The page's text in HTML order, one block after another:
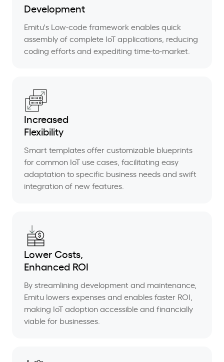
Development
Emitu's Low-code framework enables quick
assembly of complete IoT applications, reducing
coding efforts and expediting time-to-market.
Increased
Flexibility
Smart templates offer customizable blueprints
for common IoT use cases, facilitating easy
adaptation to specific business needs and swift
integration of new features.
Lower Costs,
Enhanced ROI
By streamlining development and maintenance,
Emitu lowers expenses and enables faster ROI,
making IoT adoption accessible and financially
viable for businesses.